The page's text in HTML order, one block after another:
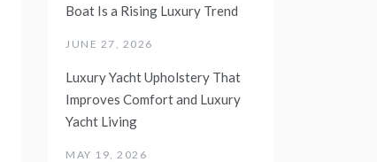
Boat Is a Rising Luxury Trend
JUNE 27, 2026
Luxury Yacht Upholstery That
Improves Comfort and Luxury
Yacht Living
MAY 19, 2026